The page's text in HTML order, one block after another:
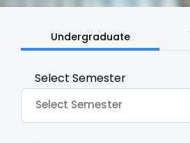
Undergraduate
Select Semester
Select Semester